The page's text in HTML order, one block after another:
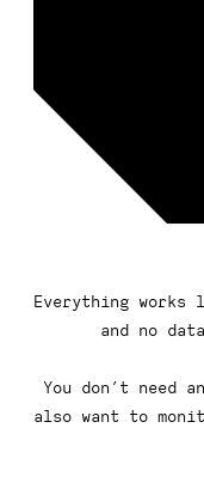
Everything
and no
You don’t need
also want to